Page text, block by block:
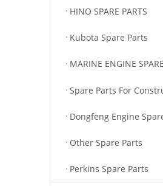
HINO SPARE PARTS
Kubota Spare Parts
MARINE ENGINE
Spare Parts For
Dongfeng Engine
Other Spare Parts
Perkins Spare Parts